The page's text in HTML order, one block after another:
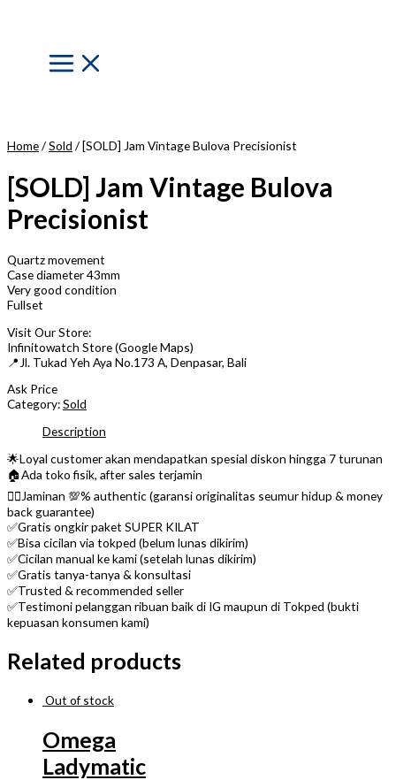
Main
Menu
Home/Sold / [SOLD] Jam Vintage Bulova Precisionist
[SOLD] Jam Vintage Bulova
Precisionist
Quartz movement
Case diameter 43mm
Very good condition
Fullset
Visit Our Store:
Infinitowatch Store (Google Maps)
📍Jl. Tukad Yeh Aya No.173 A, Denpasar, Bali
Ask Price
Category:Sold
Description
🌟Loyal customer akan mendapatkan spesial diskon hingga 7 turunan
🏠Ada toko fisik, after sales terjamin
👌🏼Jaminan 💯% authentic (garansi originalitas seumur hidup & money
back guarantee)
✅Gratis ongkir paket SUPER KILAT
✅Bisa cicilan via tokped (belum lunas dikirim)
✅Cicilan manual ke kami (setelah lunas dikirim)
✅Gratis tanya-tanya & konsultasi
✅Trusted & recommended seller
✅Testimoni pelanggan ribuan baik di IG maupun di Tokped (bukti
kepuasan konsumen kami)
Related products
Out of stock
Omega
Ladymatic